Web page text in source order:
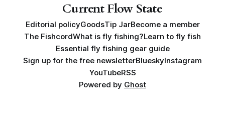
Current Flow State
Editorial policyGoodsTip JarBecome a member
The FishcordWhat is fly fishing?Learn to fly fish
Essential fly fishing gear guide
Sign up for the free newsletterBlueskyInstagram
YouTubeRSS
Powered by Ghost